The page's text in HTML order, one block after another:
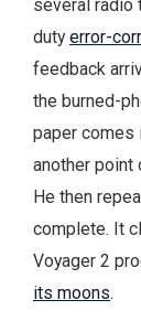
several radio
dutyerror-
feedback
the burned-
paper comes
another point
He then
complete. It
Voyager 2
its moons.